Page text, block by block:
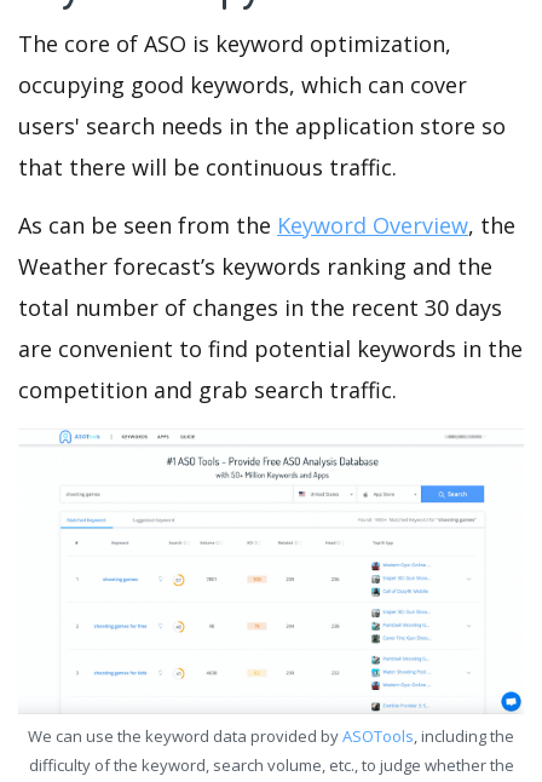
The core of ASO is keyword optimization,
occupying good keywords, which can cover
users' search needs in the application store so
that there will be continuous traffic.
As can be seen from the Keyword Overview, the
Weather forecast’s keywords ranking and the
total number of changes in the recent 30 days
are convenient to find potential keywords in the
competition and grab search traffic.
We can use the keyword data provided byASOTools, including the
difficulty of the keyword, search volume, etc., to judge whether the